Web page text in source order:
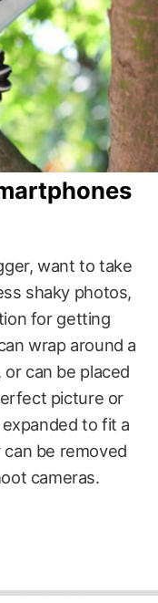
want to take
shaky photos,
for getting
wrap around a
can be placed
picture or
to fit a
be removed
cameras.